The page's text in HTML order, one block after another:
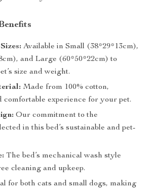
Available in Small (38*29*13cm),
and Large (60*50*22cm) to
size and weight.
Made from 100% cotton,
comfortable experience for your pet.
Our commitment to the
in this bed’s sustainable and pet-
The bed’s mechanical wash style
cleaning and upkeep.
for both cats and small dogs, making